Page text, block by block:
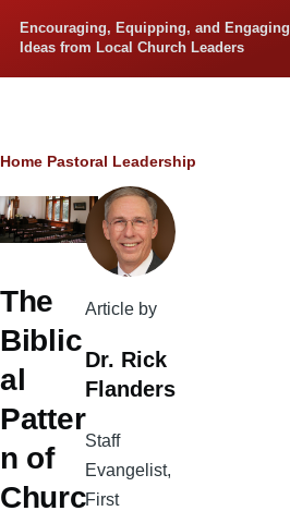
Encouraging, Equipping, and Engaging
Ideas from Local Church Leaders
Breadcrumb
Home Pastoral Leadership
The
Biblic
al
Patter
n of
Churc
Article by
Dr. Rick
Flanders
Staff
Evangelist,
First